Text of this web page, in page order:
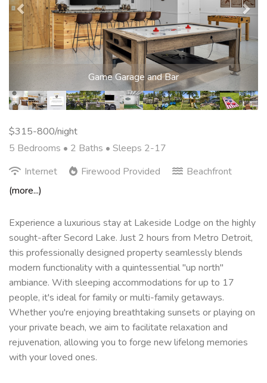
Game Garage and Bar
$315-800/night
5 Bedrooms • 2 Baths • Sleeps 2-17
Internet
Firewood Provided
Beachfront
(more...)
Experience a luxurious stay at Lakeside Lodge on the highly
sought-after Secord Lake. Just 2 hours from Metro Detroit,
this professionally designed property seamlessly blends
modern functionality with a quintessential "up north"
ambiance. With sleeping accommodations for up to 17
people, it's ideal for family or multi-family getaways.
Whether you're enjoying breathtaking sunsets or playing on
your private beach, we aim to facilitate relaxation and
rejuvenation, allowing you to forge new lifelong memories
with your loved ones.